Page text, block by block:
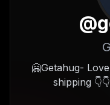
@
🤗Getahug-
shipping